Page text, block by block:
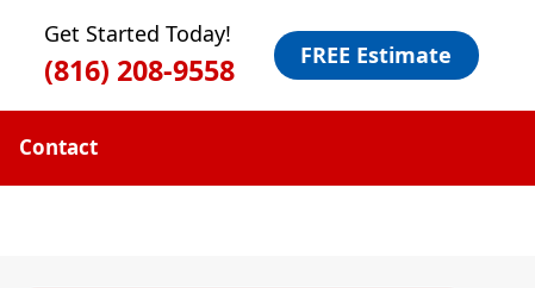
Get Started Today!
(816) 208-9558 FREE Estimate
Contact